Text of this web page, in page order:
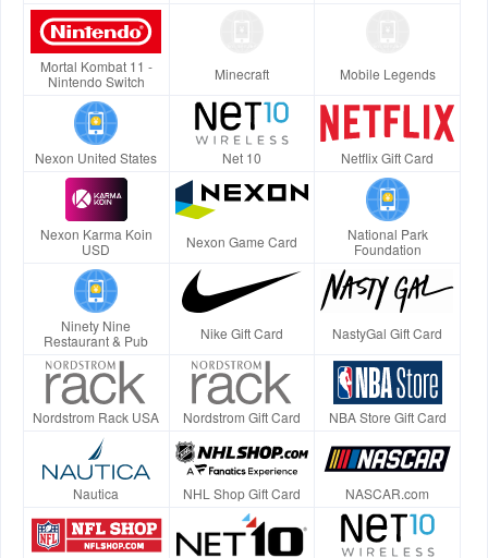
Mortal Kombat 11 -
Nintendo Switch
Minecraft Mobile Legends
Nexon United States Net 10 Netflix Gift Card
Nexon Karma Koin
USD
Nexon Game Card
National Park
Foundation
Ninety Nine
Restaurant & Pub
Nike Gift Card NastyGal Gift Card
Nordstrom Rack USA Nordstrom Gift Card NBA Store Gift Card
Nautica NHL Shop Gift Card NASCAR.com